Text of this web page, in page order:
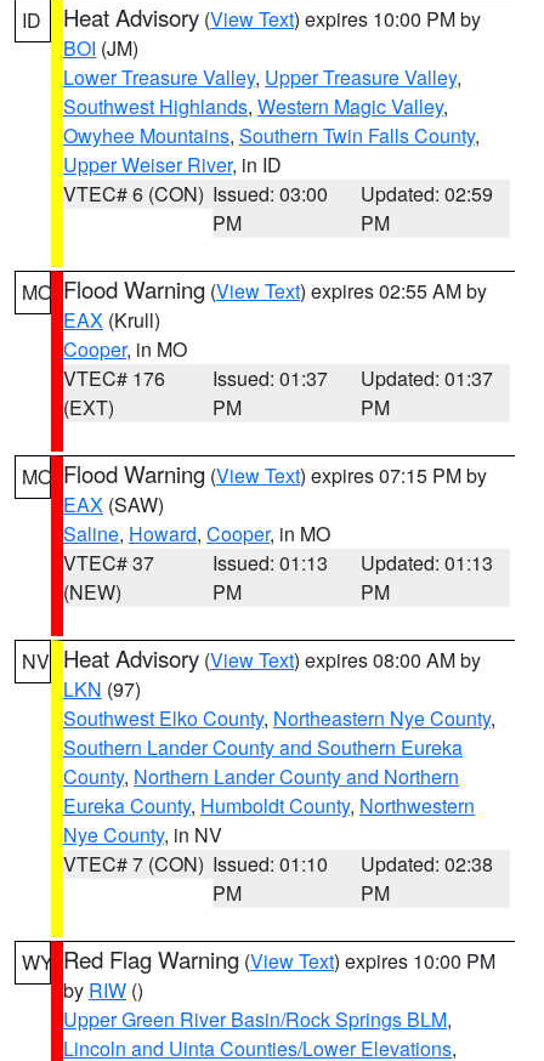
ID Heat Advisory (View Text) expires 10:00 PM by
BOI (JM)
Lower Treasure Valley, Upper Treasure Valley,
Southwest Highlands, Western Magic Valley,
Owyhee Mountains, Southern Twin Falls County,
Upper Weiser River, in ID
VTEC# 6 (CON) Issued: 03:00
PM
Updated: 02:59
PM
MO Flood Warning (View Text) expires 02:55 AM by
EAX (Krull)
Cooper, in MO
VTEC# 176
(EXT)
Issued: 01:37
PM
Updated: 01:37
PM
MO Flood Warning (View Text) expires 07:15 PM by
EAX (SAW)
Saline, Howard, Cooper, in MO
VTEC# 37
(NEW)
Issued: 01:13
PM
Updated: 01:13
PM
NV Heat Advisory (View Text) expires 08:00 AM by
LKN (97)
Southwest Elko County, Northeastern Nye County,
Southern Lander County and Southern Eureka
County, Northern Lander County and Northern
Eureka County, Humboldt County, Northwestern
Nye County, in NV
VTEC# 7 (CON) Issued: 01:10
PM
Updated: 02:38
PM
WY Red Flag Warning (View Text) expires 10:00 PM
by RIW ()
Upper Green River Basin/Rock Springs BLM,
Lincoln and Uinta Counties/Lower Elevations,